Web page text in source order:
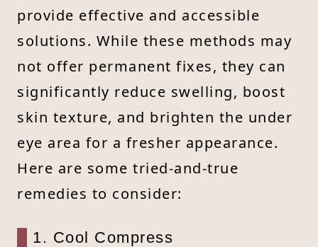
provide effective and accessible
solutions. While these methods may
not offer permanent fixes, they can
significantly reduce swelling, boost
skin texture, and brighten the under
eye area for a fresher appearance.
Here are some tried-and-true
remedies to consider:
1. Cool Compress